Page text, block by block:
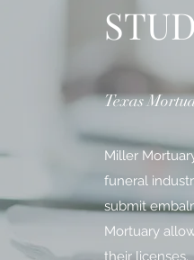
Texas
Miller
funeral
submit
Mortuary
their licenses.